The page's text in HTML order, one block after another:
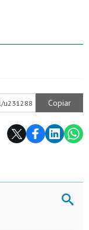
u231288 Copiar